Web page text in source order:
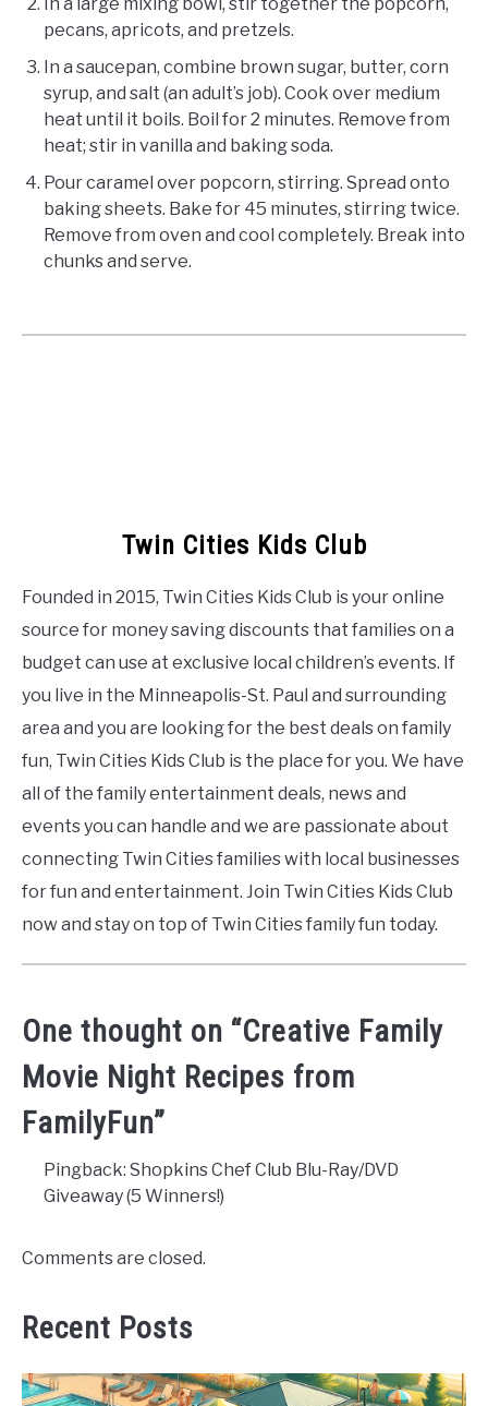
pecans, apricots, and pretzels.
In a saucepan, combine brown sugar, butter, corn
syrup, and salt (an adult’s job). Cook over medium
heat until it boils. Boil for 2 minutes. Remove from
heat; stir in vanilla and baking soda.
Pour caramel over popcorn, stirring. Spread onto
baking sheets. Bake for 45 minutes, stirring twice.
Remove from oven and cool completely. Break into
chunks and serve.
Twin Cities Kids Club
Founded in 2015, Twin Cities Kids Club is your online
source for money saving discounts that families on a
budget can use at exclusive local children’s events. If
you live in the Minneapolis-St. Paul and surrounding
area and you are looking for the best deals on family
fun, Twin Cities Kids Club is the place for you. We have
all of the family entertainment deals, news and
events you can handle and we are passionate about
connecting Twin Cities families with local businesses
for fun and entertainment. Join Twin Cities Kids Club
now and stay on top of Twin Cities family fun today.
One thought on “Creative Family
Movie Night Recipes from
FamilyFun”
Pingback: Shopkins Chef Club Blu-Ray/DVD
Giveaway (5 Winners!)
Comments are closed.
Recent Posts